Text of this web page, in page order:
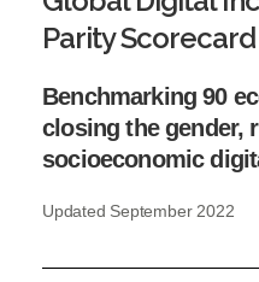
Parity Scorecard
Benchmarking 90
closing the gender,
socioeconomic
Updated September 2022